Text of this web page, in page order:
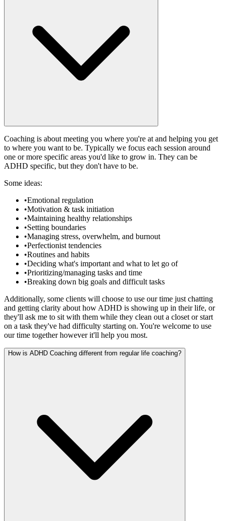
Coaching is about meeting you where you're at and helping you get
to where you want to be. Typically we focus each session around
one or more specific areas you'd like to grow in. They can be
ADHD specific, but they don't have to be.
Some ideas:
•Emotional regulation
•Motivation & task initiation
•Maintaining healthy relationships
•Setting boundaries
•Managing stress, overwhelm, and burnout
•Perfectionist tendencies
•Routines and habits
•Deciding what's important and what to let go of
•Prioritizing/managing tasks and time
•Breaking down big goals and difficult tasks
Additionally, some clients will choose to use our time just chatting
and getting clarity about how ADHD is showing up in their life, or
they'll ask me to sit with them while they clean out a closet or start
on a task they've had difficulty starting on. You're welcome to use
our time together however it'll help you most.
How is ADHD Coaching different from regular life coaching?